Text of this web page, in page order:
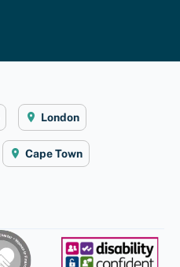
London
Cape Town